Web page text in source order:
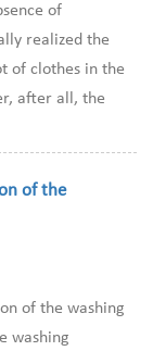
of
realized the
of clothes in the
after all, the
of the
of the washing
washing